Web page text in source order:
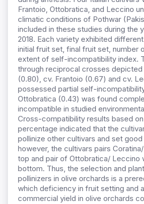
Frantoio, Ottobratica, and Leccino
climatic conditions of Pothwar
included in these studies during the
2018. Each variety exhibited
initial fruit set, final fruit set, number
extent of self-incompatibility index.
through reciprocal crosses depicted
(0.80), cv. Frantoio (0.67) and cv.
possessed partial self-
Ottobratica (0.43) was found
incompatible in studied
Cross-compatibility results based
percentage indicated that the
pollinize other cultivars and set
however, the cultivars pairs
top and pair of Ottobratica/ Leccino
bottom. Thus, the selection and
pollinizers in olive orchards is a
which deficiency in fruit setting and
commercial yield in olive orchards